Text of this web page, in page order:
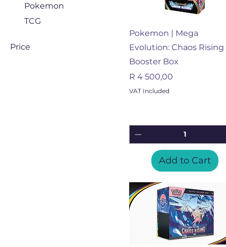
Pokemon
TCG
Price
Quick View
Pokemon | Mega
Evolution: Chaos Rising
Booster Box
Price
R 4 500,00
VAT Included
Add to Cart